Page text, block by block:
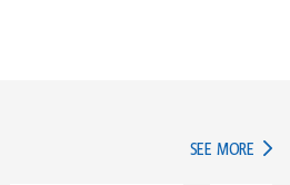
SEE MORE IN